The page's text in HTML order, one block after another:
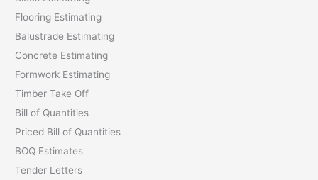
Flooring Estimating
Balustrade Estimating
Concrete Estimating
Formwork Estimating
Timber Take Off
Bill of Quantities
Priced Bill of Quantities
BOQ Estimates
Tender Letters